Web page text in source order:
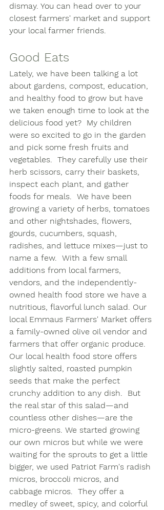
dismay. You can head over to your
closest farmers' market and support
your local farmer friends.
Good Eats
Lately, we have been talking a lot
about gardens, compost, education,
and healthy food to grow but have
we taken enough time to look at the
delicious food yet?  My children
were so excited to go in the garden
and pick some fresh fruits and
vegetables.  They carefully use their
herb scissors, carry their baskets,
inspect each plant, and gather
foods for meals.  We have been
growing a variety of herbs, tomatoes
and other nightshades, flowers,
gourds, cucumbers, squash,
radishes, and lettuce mixes—just to
name a few.  With a few small
additions from local farmers,
vendors, and the independently-
owned health food store we have a
nutritious, flavorful lunch salad. Our
local Emmaus Farmers' Market offers
a family-owned olive oil vendor and
farmers that offer organic produce.
Our local health food store offers
slightly salted, roasted pumpkin
seeds that make the perfect
crunchy addition to any dish.  But
the real star of this salad—and
countless other dishes—are the
micro-greens. We started growing
our own micros but while we were
waiting for the sprouts to get a little
bigger, we used Patriot Farm's radish
micros, broccoli micros, and
cabbage micros.  They offer a
medley of sweet, spicy, and colorful